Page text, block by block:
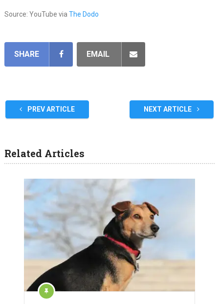
Source: YouTube via The Dodo
SHARE EMAIL
PREV ARTICLE NEXT ARTICLE
Related Articles